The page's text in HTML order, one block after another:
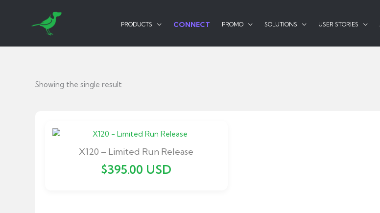
PRODUCTS CONNECT PROMO SOLUTIONS USER STORIES
Showing the single result
X120 – Limited Run Release
$395.00 USD